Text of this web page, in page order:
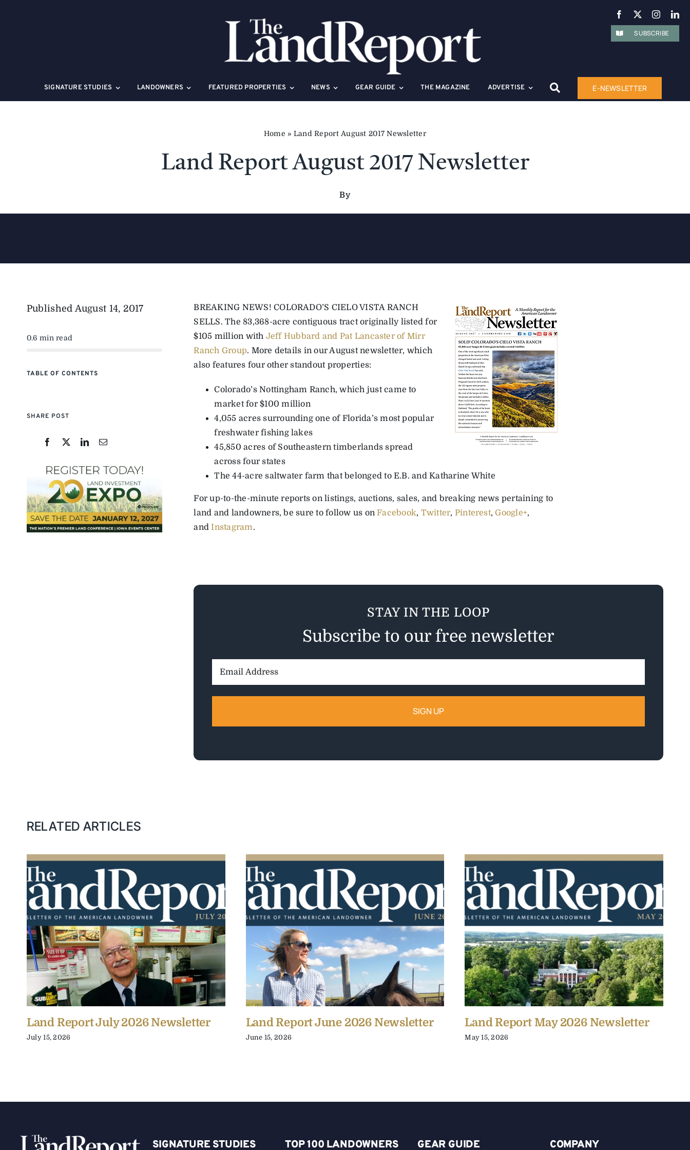
SIGNATURE STUDIES LANDOWNERS FEATURED PROPERTIES NEWS GEAR GUIDE THE MAGAZINE ADVERTISE E-NEWSLETTER
SUBSCRIBE
Home » Land Report August 2017 Newsletter
Land Report August 2017 Newsletter
By
Published August 14, 2017
0.6 min read
TABLE OF CONTENTS
SHARE POST
BREAKING NEWS! COLORADO’S CIELO VISTA RANCH
SELLS. The 83,368-acre contiguous tract originally listed for
$105 million with Jeff Hubbard and Pat Lancaster of Mirr
Ranch Group. More details in our August newsletter, which
also features four other standout properties:
Colorado’s Nottingham Ranch, which just came to
market for $100 million
4,055 acres surrounding one of Florida’s most popular
freshwater fishing lakes
45,850 acres of Southeastern timberlands spread
across four states
The 44-acre saltwater farm that belonged to E.B. and Katharine White
For up-to-the-minute reports on listings, auctions, sales, and breaking news pertaining to
land and landowners, be sure to follow us onFacebook, Twitter, Pinterest,Google+,
andInstagram.
STAY IN THE LOOP
Subscribe to our free newsletter
RELATED ARTICLES
Land Report July 2026 Newsletter
July 15, 2026
Land Report June 2026 Newsletter
June 15, 2026
Land Report May 2026 Newsletter
May 15, 2026
SIGNATURE STUDIES TOP 100 LANDOWNERS GEAR GUIDE COMPANY